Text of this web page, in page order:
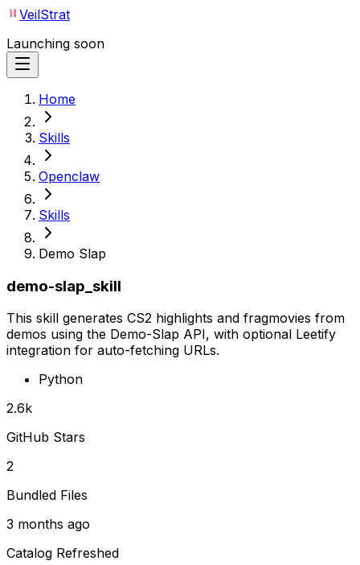
VeilStrat
Launching soon
Home
Skills
Openclaw
Skills
Demo Slap
demo-slap_skill
This skill generates CS2 highlights and fragmovies from
demos using the Demo-Slap API, with optional Leetify
integration for auto-fetching URLs.
Python
2.6k
GitHub Stars
2
Bundled Files
3 months ago
Catalog Refreshed